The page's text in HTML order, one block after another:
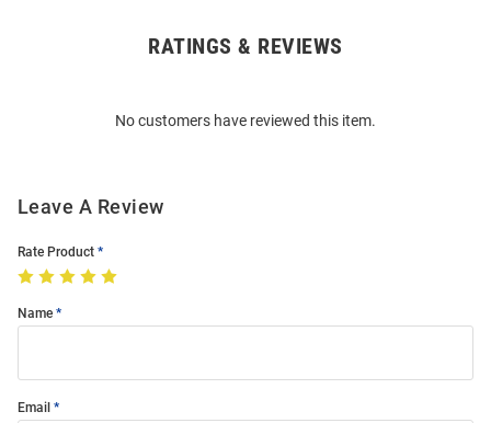
RATINGS & REVIEWS
No customers have reviewed this item.
Leave A Review
Rate Product
Name
Email